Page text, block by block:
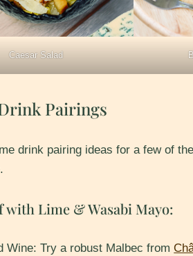
Caesar Salad
Pairings
drink pairing ideas for a few of
with Lime & Wasabi Mayo:
Wine: Try a robust Malbec from